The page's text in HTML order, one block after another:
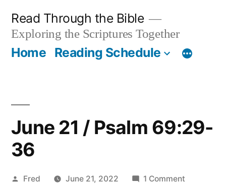
content
Read Through the Bible
Exploring the Scriptures Together
Home Reading Schedule
June 21 / Psalm 69:29-
36
Posted
Fred June 21, 2022 1 Comment